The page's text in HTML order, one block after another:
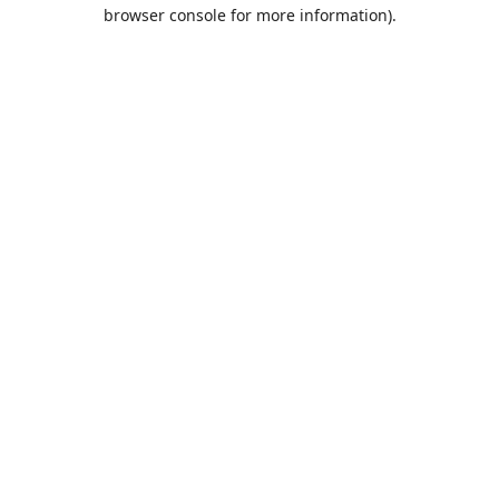
browser console for more information).